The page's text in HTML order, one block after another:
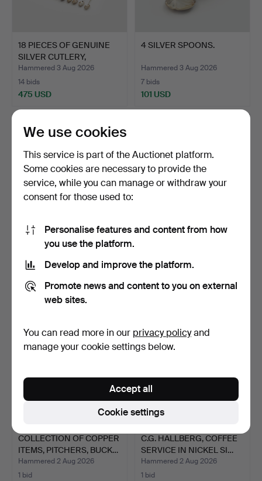
18 PIECES OF GENUINE
SILVER CUTLERY,
SPOON…
Hammered 3 Aug 2026
14 bids
475 USD
4 SILVER SPOONS.
Hammered 3 Aug 2026
7 bids
101 USD
NICKEL SILVER CUTLERY
Hammered 3 Aug 2026
37 USD
NICKE…
Hammered 2 Aug 2026
22 USD
COLLECTION OF COPPER
ITEMS, PITCHERS, BUCK…
Hammered 2 Aug 2026
1 bid
C.G. HALLBERG, COFFEE
SERVICE IN NICKEL SI…
Hammered 2 Aug 2026
1 bid
We use cookies
This service is part of the Auctionet platform.
Some cookies are necessary to provide the
service, while you can manage or withdraw your
consent for those used to:
Personalise features and content from how
you use the platform.
Develop and improve the platform.
Promote news and content to you on external
web sites.
You can read more in our privacy policyand
manage your cookie settings below.
Cookie settings
Accept all